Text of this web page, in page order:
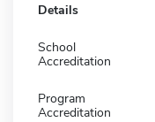
Details
School
Accreditation
Program
Accreditation